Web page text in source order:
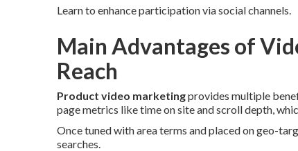
Learn to enhance participation via social channels.
Main Advantages of
Reach
Product video marketingprovides multiple
page metrics like time on site and scroll depth,
Once tuned with area terms and placed on geo-
searches.